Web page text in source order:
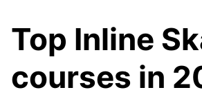
Top Inline
courses in